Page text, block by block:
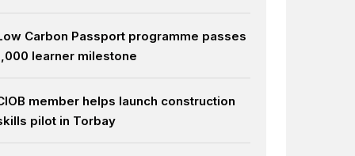
Carbon Passport programme passes
learner milestone
member helps launch construction
pilot in Torbay